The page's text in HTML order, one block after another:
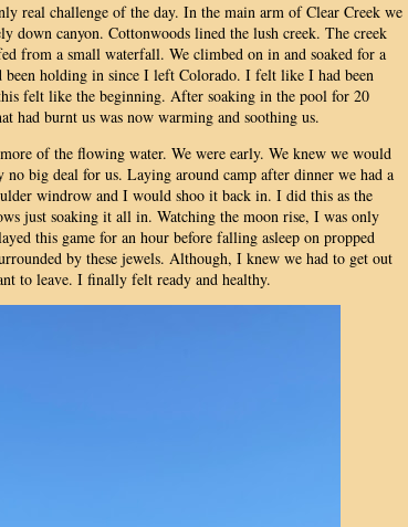
real challenge of the day. In the main arm of Clear Creek we
down canyon. Cottonwoods lined the lush creek. The creek
from a small waterfall. We climbed on in and soaked for a
holding in since I left Colorado. I felt like I had been
felt like the beginning. After soaking in the pool for 20
had burnt us was now warming and soothing us.
of the flowing water. We were early. We knew we would
big deal for us. Laying around camp after dinner we had a
windrow and I would shoo it back in. I did this as the
just soaking it all in. Watching the moon rise, I was only
this game for an hour before falling asleep on propped
by these jewels. Although, I knew we had to get out
to leave. I finally felt ready and healthy.